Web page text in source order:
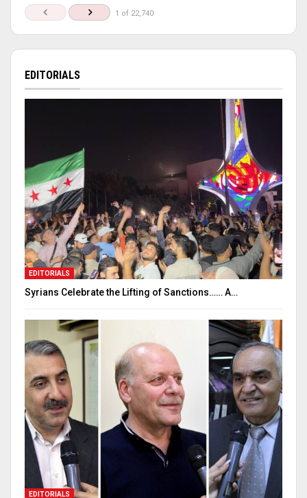
1 of 22,740
EDITORIALS
EDITORIALS
Syrians Celebrate the Lifting of Sanctions…… A…
EDITORIALS